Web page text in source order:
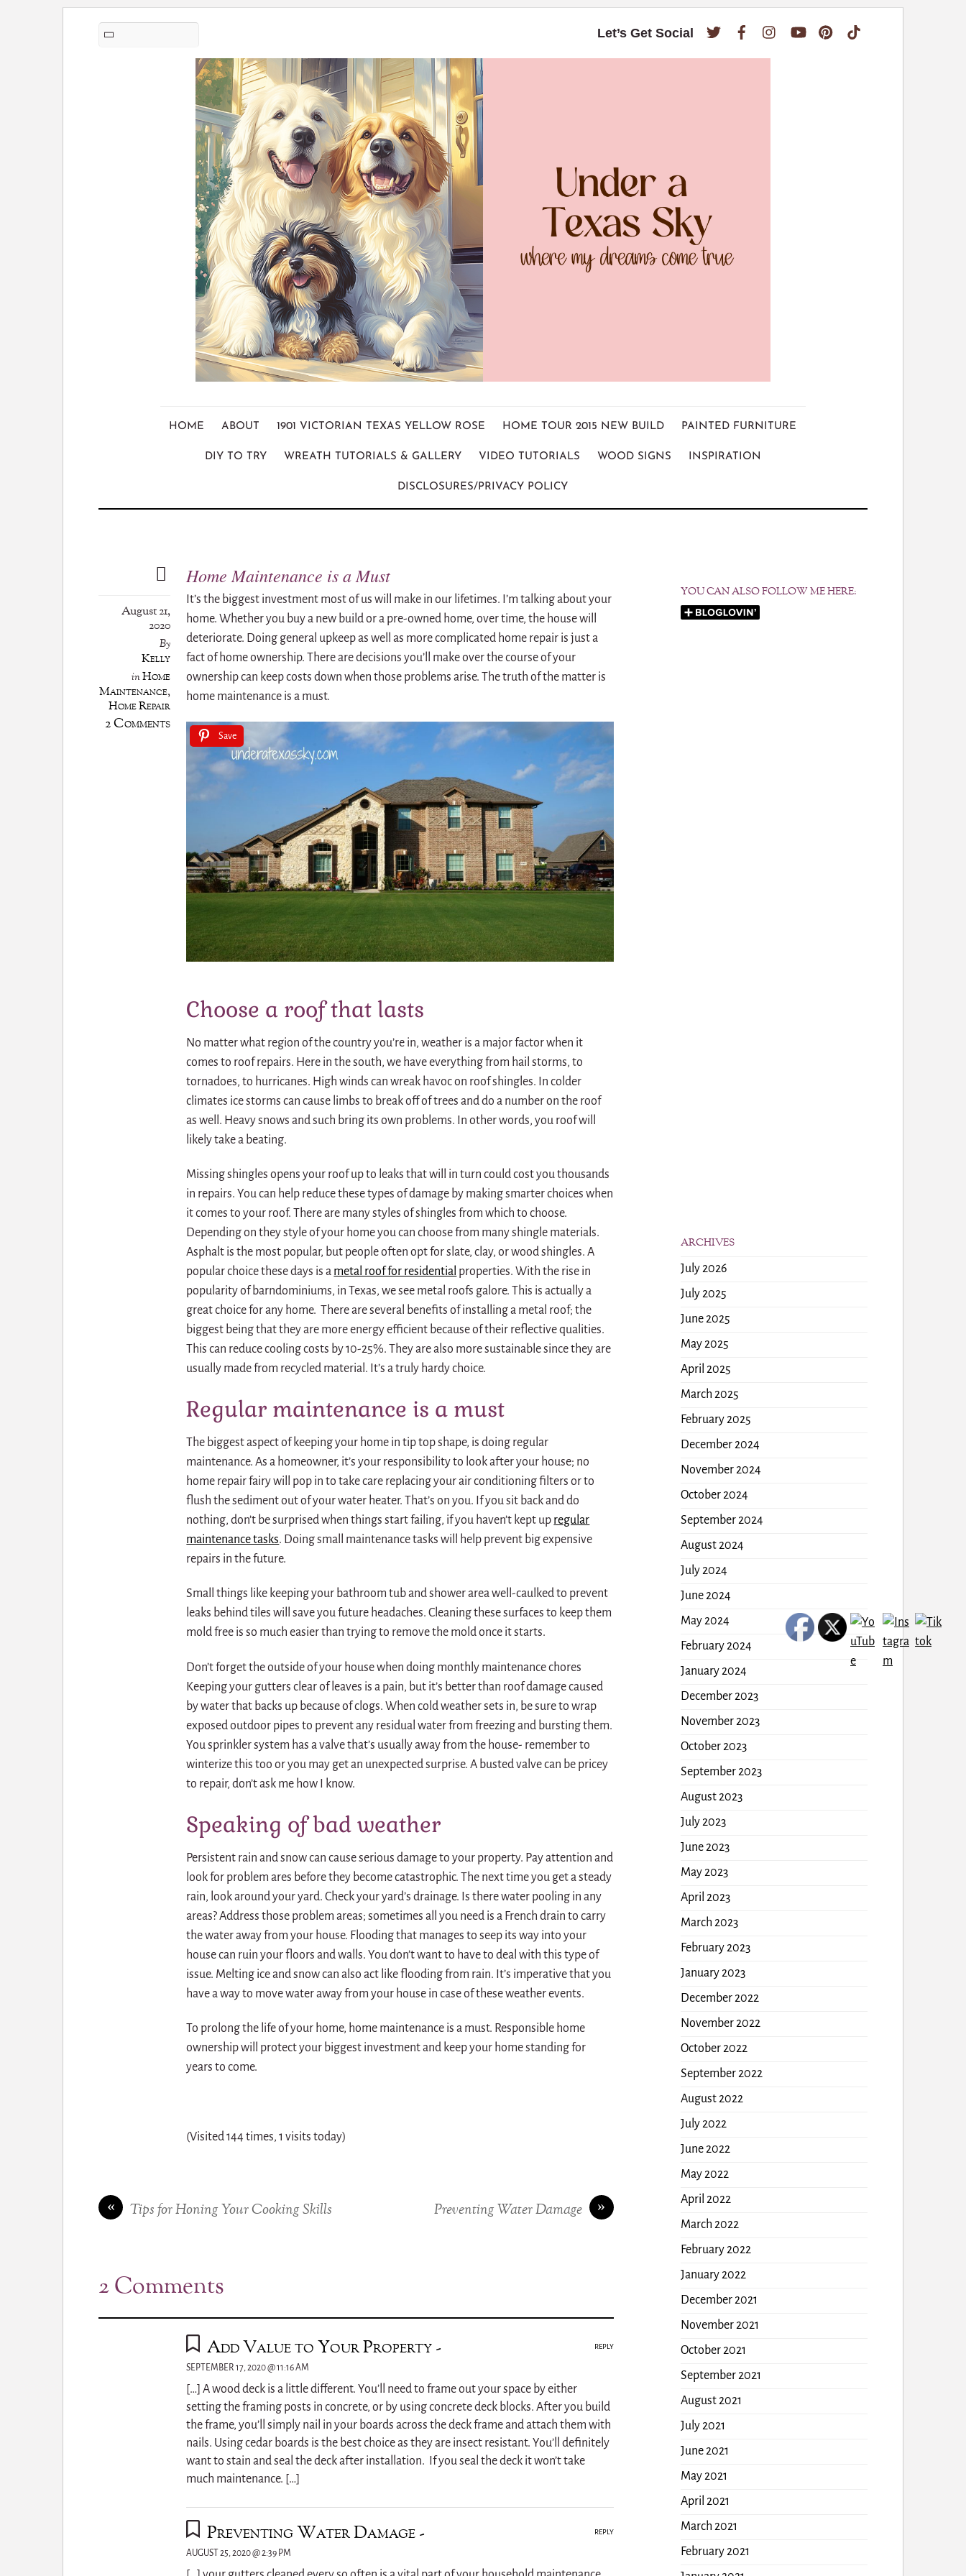
Let’s Get Social Twitter FacebookInstagramYouTubePinterest
HOME ABOUT 1901 VICTORIAN TEXAS YELLOW ROSE HOME TOUR 2015 NEW BUILD PAINTED FURNITURE
DIY TO TRY WREATH TUTORIALS & GALLERY VIDEO TUTORIALS WOOD SIGNS INSPIRATION
DISCLOSURES/PRIVACY POLICY
Home Maintenance is a Must
August 21,
2020
By
Kelly
inHome
Maintenance,
Home Repair
2 Comments
It’s the biggest investment most of us will make in our lifetimes. I’m talking about your
home. Whether you buy a new build or a pre-owned home, over time, the house will
deteriorate. Doing general upkeep as well as more complicated home repair is just a
fact of home ownership. There are decisions you’ll make over the course of your
ownership can keep costs down when those problems arise. The truth of the matter is
home maintenance is a must.
Save
Choose a roof that lasts
No matter what region of the country you’re in, weather is a major factor when it
comes to roof repairs. Here in the south, we have everything from hail storms, to
tornadoes, to hurricanes. High winds can wreak havoc on roof shingles. In colder
climates ice storms can cause limbs to break off of trees and do a number on the roof
as well. Heavy snows and such bring its own problems. In other words, you roof will
likely take a beating.
Missing shingles opens your roof up to leaks that will in turn could cost you thousands
in repairs. You can help reduce these types of damage by making smarter choices when
it comes to your roof. There are many styles of shingles from which to choose.
Depending on they style of your home you can choose from many shingle materials.
Asphalt is the most popular, but people often opt for slate, clay, or wood shingles. A
popular choice these days is a metal roof for residential properties. With the rise in
popularity of barndominiums, in Texas, we see metal roofs galore. This is actually a
great choice for any home. There are several benefits of installing a metal roof; the
biggest being that they are more energy efficient because of their reflective qualities.
This can reduce cooling costs by 10-25%. They are also more sustainable since they are
usually made from recycled material. It’s a truly hardy choice.
Regular maintenance is a must
The biggest aspect of keeping your home in tip top shape, is doing regular
maintenance. As a homeowner, it’s your responsibility to look after your house; no
home repair fairy will pop in to take care replacing your air conditioning filters or to
flush the sediment out of your water heater. That’s on you. If you sit back and do
nothing, don’t be surprised when things start failing, if you haven’t kept up regular
maintenance tasks. Doing small maintenance tasks will help prevent big expensive
repairs in the future.
Small things like keeping your bathroom tub and shower area well-caulked to prevent
leaks behind tiles will save you future headaches. Cleaning these surfaces to keep them
mold free is so much easier than trying to remove the mold once it starts.
Don’t forget the outside of your house when doing monthly maintenance chores
Keeping your gutters clear of leaves is a pain, but it’s better than roof damage caused
by water that backs up because of clogs. When cold weather sets in, be sure to wrap
exposed outdoor pipes to prevent any residual water from freezing and bursting them.
You sprinkler system has a valve that’s usually away from the house- remember to
winterize this too or you may get an unexpected surprise. A busted valve can be pricey
to repair, don’t ask me how I know.
Speaking of bad weather
Persistent rain and snow can cause serious damage to your property. Pay attention and
look for problem ares before they become catastrophic. The next time you get a steady
rain, look around your yard. Check your yard’s drainage. Is there water pooling in any
areas? Address those problem areas; sometimes all you need is a French drain to carry
the water away from your house. Flooding that manages to seep its way into your
house can ruin your floors and walls. You don’t want to have to deal with this type of
issue. Melting ice and snow can also act like flooding from rain. It’s imperative that you
have a way to move water away from your house in case of these weather events.
To prolong the life of your home, home maintenance is a must. Responsible home
ownership will protect your biggest investment and keep your home standing for
years to come.
(Visited 144 times, 1 visits today)
« Tips for Honing Your Cooking Skills »
Preventing Water Damage
2 Comments
Add Value to Your Property -
SEPTEMBER 17, 2020 @ 11:16 AM
[…] A wood deck is a little different. You’ll need to frame out your space by either
setting the framing posts in concrete, or by using concrete deck blocks. After you build
the frame, you’ll simply nail in your boards across the deck frame and attach them with
nails. Using cedar boards is the best choice as they are insect resistant. You’ll definitely
want to stain and seal the deck after installation. If you seal the deck it won’t take
much maintenance. […]
REPLY
Preventing Water Damage -
AUGUST 25, 2020 @ 2:39 PM
REPLY
YOU CAN ALSO FOLLOW ME HERE:
ARCHIVES
July 2026
July 2025
June 2025
May 2025
April 2025
March 2025
February 2025
December 2024
November 2024
October 2024
September 2024
August 2024
July 2024
June 2024
May 2024
February 2024
January 2024
December 2023
November 2023
October 2023
September 2023
August 2023
July 2023
June 2023
May 2023
April 2023
March 2023
February 2023
January 2023
December 2022
November 2022
October 2022
September 2022
August 2022
July 2022
June 2022
May 2022
April 2022
March 2022
February 2022
January 2022
December 2021
November 2021
October 2021
September 2021
August 2021
July 2021
June 2021
May 2021
April 2021
March 2021
February 2021